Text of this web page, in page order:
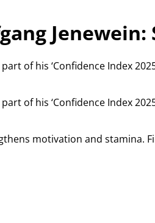
of his ‘Confidence Index
of his ‘Confidence Index
motivation and